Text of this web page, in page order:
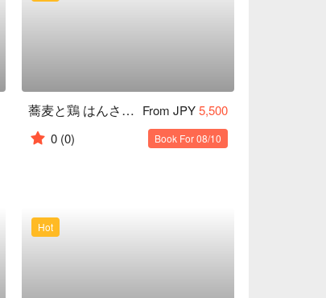
蕎麦と鶏 はんさむ 下北沢 From JPY5,500
0 (0) Book For 08/10
Hot